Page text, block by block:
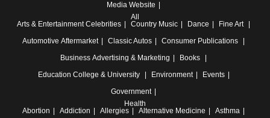
Media Website
All
Arts & Entertainment Celebrities Country Music Dance
Fine Art
Automotive Aftermarket Classic Autos
Consumer Publications
Business Advertising & Marketing
Books
Education College & University Environment
Events
Government
Health
Abortion
Addiction Allergies Alternative Medicine
Asthma